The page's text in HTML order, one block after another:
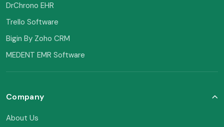
DrChrono EHR
Trello Software
Bigin By Zoho CRM
MEDENT EMR Software
Company
About Us